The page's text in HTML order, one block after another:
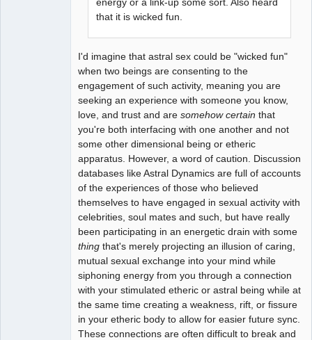
that it is wicked fun.
I'd imagine that astral sex could be "wicked fun"
when two beings are consenting to the
engagement of such activity, meaning you are
seeking an experience with someone you know,
love, and trust and are somehow certain that
you're both interfacing with one another and not
some other dimensional being or etheric
apparatus. However, a word of caution. Discussion
databases like Astral Dynamics are full of accounts
of the experiences of those who believed
themselves to have engaged in sexual activity with
celebrities, soul mates and such, but have really
been participating in an energetic drain with some
thing that's merely projecting an illusion of caring,
mutual sexual exchange into your mind while
siphoning energy from you through a connection
with your stimulated etheric or astral being while at
the same time creating a weakness, rift, or fissure
in your etheric body to allow for easier future sync.
These connections are often difficult to break and